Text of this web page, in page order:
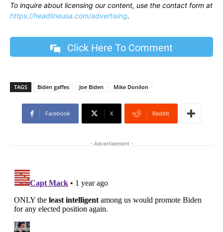
To inquire about licensing our content, use the contact form at
https://headlineusa.com/advertising.
Click Here To Comment
TAGS Biden gaffes Joe Biden Mike Donilon
Facebook X ReddIt
- Advertisement -